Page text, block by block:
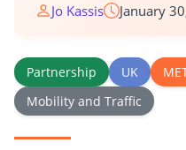
Jo Kassis January
Partnership UK
Mobility and Traffic